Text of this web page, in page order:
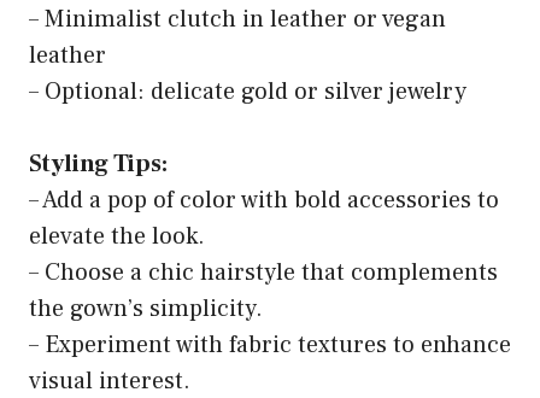
– Minimalist clutch in leather or vegan
leather
– Optional: delicate gold or silver jewelry
Styling Tips:
– Add a pop of color with bold accessories to
elevate the look.
– Choose a chic hairstyle that complements
the gown’s simplicity.
– Experiment with fabric textures to enhance
visual interest.